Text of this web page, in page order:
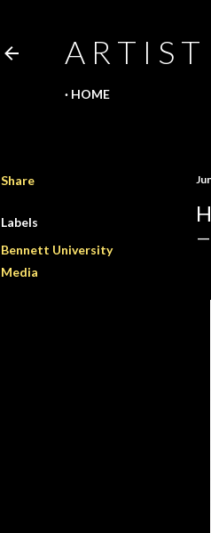
A R T I S
HOME
Share
Labels
Bennett University
Media